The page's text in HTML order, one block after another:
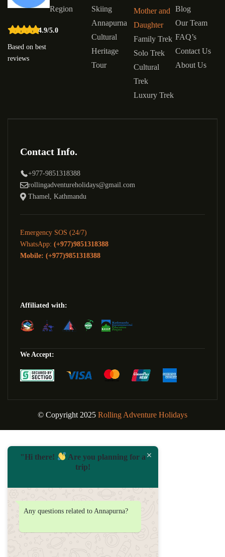
4.9/5.0
Based on best
reviews
Region
Skiing
Annapurna
Cultural
Heritage
Tour
Mother and
Daughter
Family Trek
Solo Trek
Cultural
Trek
Luxury Trek
Blog
Our Team
FAQ’s
Contact Us
About Us
Contact Info.
+977-9851318388
rollingadventureholidays@gmail.com
Thamel, Kathmandu
Emergency SOS (24/7)
WhatsApp: (+977)9851318388
Mobile: (+977)9851318388
Affiliated with:
We Accept:
© Copyright 2025 Rolling Adventure Holidays
"Hi there!
Are you planning for a
trip!
Any questions related to Annapurna?